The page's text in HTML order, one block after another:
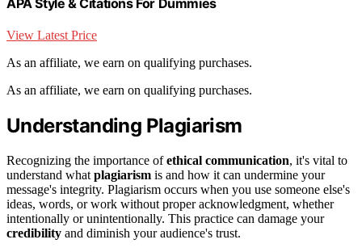
View Latest Price
As an affiliate, we earn on qualifying purchases.
As an affiliate, we earn on qualifying purchases.
Understanding Plagiarism
Recognizing the importance ofethical communication, it's vital to
understand what plagiarism is and how it can undermine your
message's integrity. Plagiarism occurs when you use someone else's
ideas, words, or work without proper acknowledgment, whether
intentionally or unintentionally. This practice can damage your
credibility and diminish your audience's trust.